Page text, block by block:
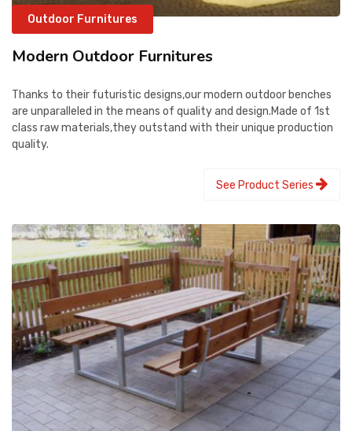
Outdoor Furnitures
Modern Outdoor Furnitures
Thanks to their futuristic designs,our modern outdoor benches
are unparalleled in the means of quality and design.Made of 1st
class raw materials,they outstand with their unique production
quality.
See Product Series